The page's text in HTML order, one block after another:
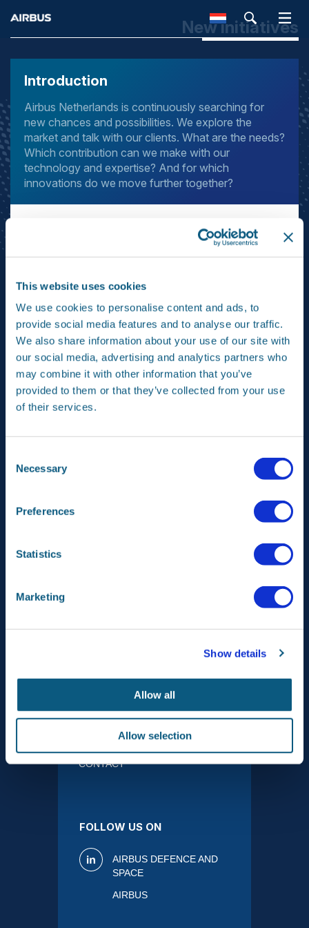
This website uses cookies
We use cookies to personalise content and ads, to
provide social media features and to analyse our traffic.
We also share information about your use of our site with
our social media, advertising and analytics partners who
may combine it with other information that you’ve
provided to them or that they’ve collected from your use
of their services.
Selection
Necessary
Preferences
Statistics
Marketing
Show details
Allow all
Allow selection
New initiatives
Introduction
Airbus Netherlands is continuously searching for
new chances and possibilities. We explore the
market and talk with our clients. What are the needs?
Which contribution can we make with our
technology and expertise? And for which
innovations do we move further together?
Our new business programme is a funnel for innovations.
Everybody can put forward ideas for new products and
feasibility and invest in research and development.
Eventually we launch the most promising innovations –
products or services – onto the market.
An example is our Articulated Deployment System (ADS).
This system deploys the large antenna of communication
satellites at some distance from the satellite. It is a new
product for telecommunication satellites that is based on
our knowledge of both solar panels and robotics.
do research into promising products for series
revolutionary new radiator concept for satellites. We
partners in realising these projects. Good ideas are
always welcome.
MEDIA
CONTACT
FOLLOW US ON
AIRBUS DEFENCE AND
SPACE
AIRBUS